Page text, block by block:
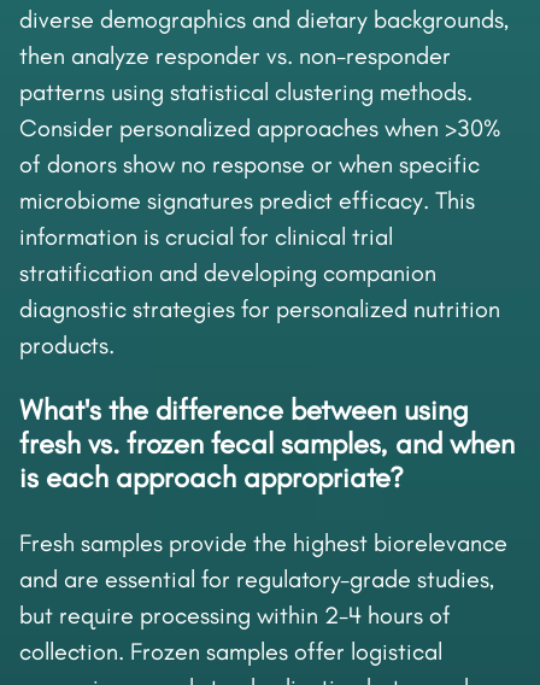
diverse demographics and dietary backgrounds,
then analyze responder vs. non-responder
patterns using statistical clustering methods.
Consider personalized approaches when >30%
of donors show no response or when specific
microbiome signatures predict efficacy. This
information is crucial for clinical trial
stratification and developing companion
diagnostic strategies for personalized nutrition
products.
What's the difference between using
fresh vs. frozen fecal samples, and when
is each approach appropriate?
Fresh samples provide the highest biorelevance
and are essential for regulatory-grade studies,
but require processing within 2-4 hours of
collection. Frozen samples offer logistical